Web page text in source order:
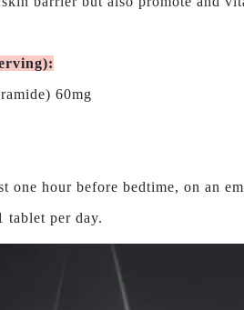
:
60mg
one hour before bedtime, on an
tablet per day.